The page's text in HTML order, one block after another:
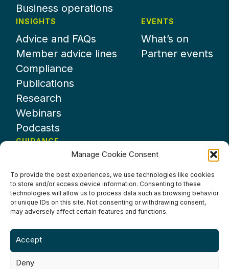
Manage Cookie Consent
To provide the best experiences, we use technologies like cookies
to store and/or access device information. Consenting to these
technologies will allow us to process data such as browsing behavior
or unique IDs on this site. Not consenting or withdrawing consent,
may adversely affect certain features and functions.
Accept
Deny
Business operations
INSIGHTS
Advice and FAQs
Member advice lines
Compliance
Publications
Research
Webinars
Podcasts
EVENTS
What’s on
Partner events
GUIDANCE
About UKHospitality
Partners
Contact us
Terms & Conditions